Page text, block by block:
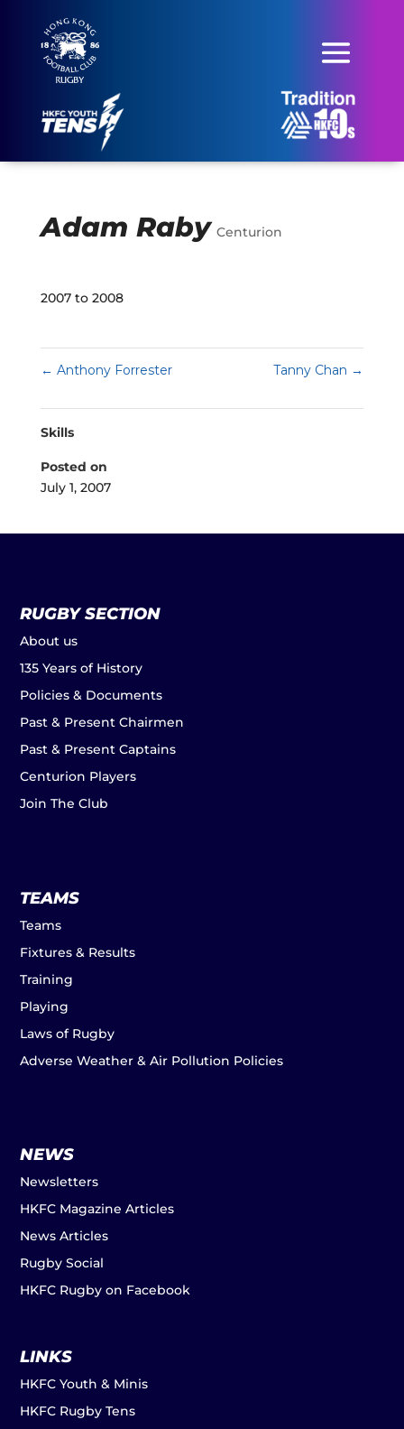
Adam Raby Centurion
2007 to 2008
← Anthony Forrester Tanny Chan →
Skills
Posted on
July 1, 2007
RUGBY SECTION
About us
135 Years of History
Policies & Documents
Past & Present Chairmen
Past & Present Captains
Centurion Players
Join The Club
TEAMS
Teams
Fixtures & Results
Training
Playing
Laws of Rugby
Adverse Weather & Air Pollution Policies
NEWS
Newsletters
HKFC Magazine Articles
News Articles
Rugby Social
HKFC Rugby on Facebook
LINKS
HKFC Youth & Minis
HKFC Rugby Tens